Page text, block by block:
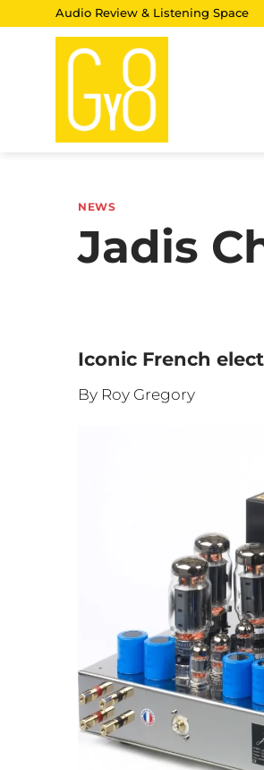
Audio Review & Listening Space
NEWS
Jadis
Iconic French
By Roy Gregory